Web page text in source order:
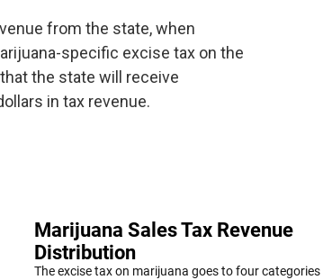
from the state, when
specific excise tax on the
the state will receive
in tax revenue.